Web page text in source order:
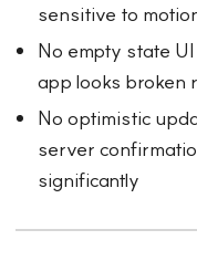
sensitive to
No empty state
app looks broken
No optimistic
server
significantly